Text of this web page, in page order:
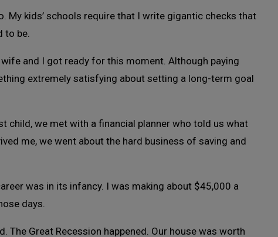
My kids’ schools require that I write gigantic checks that
to be.
and I got ready for this moment. Although paying
extremely satisfying about setting a long-term goal
child, we met with a financial planner who told us what
me, we went about the hard business of saving and
was in its infancy. I was making about $45,000 a
days.
The Great Recession happened. Our house was worth